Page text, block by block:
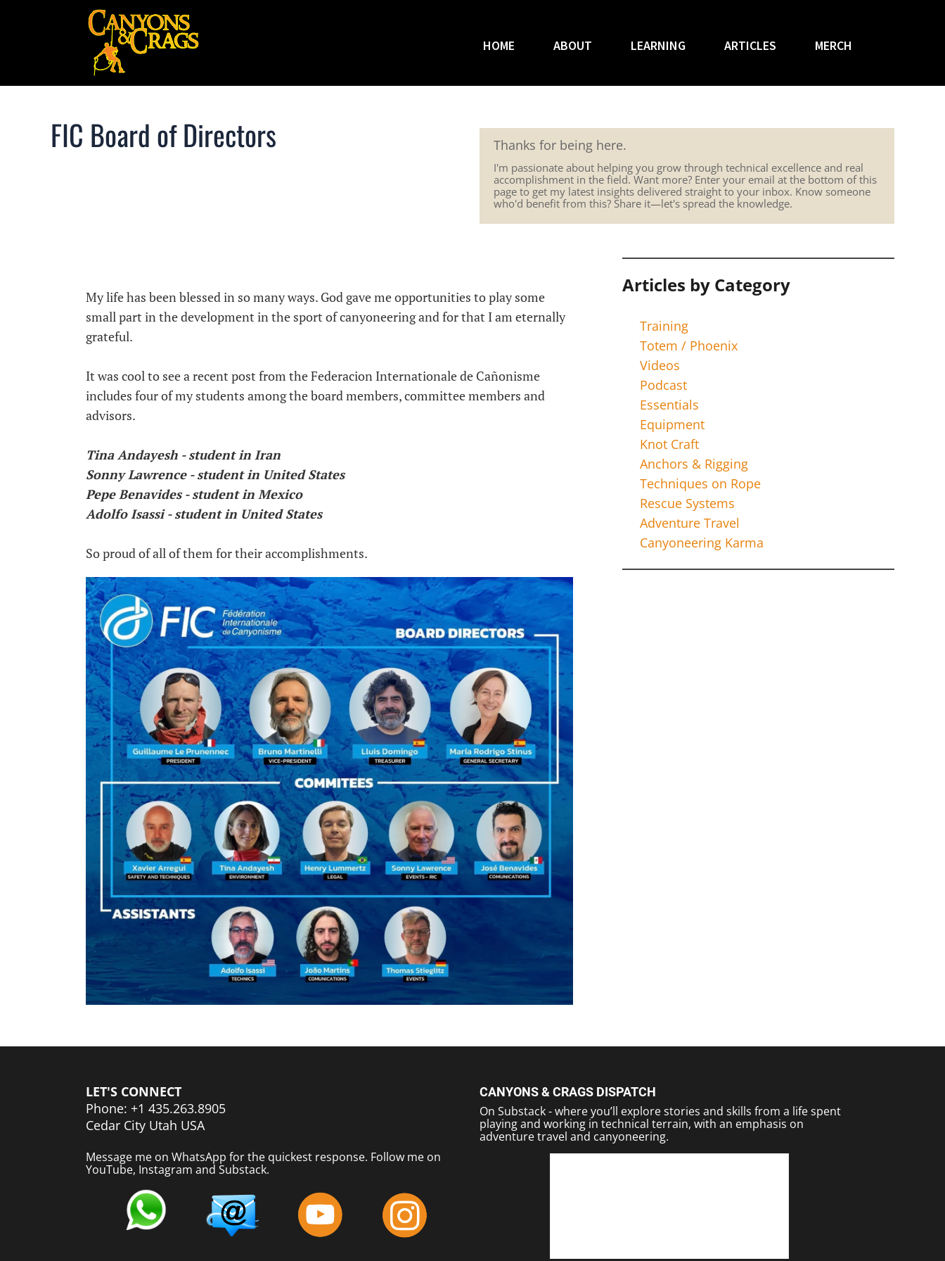
HOME ABOUT LEARNING ARTICLES MERCH
FIC Board of Directors Thanks for being here.
I'm passionate about helping you grow through technical excellence and real
accomplishment in the field. Want more? Enter your email at the bottom of this
page to get my latest insights delivered straight to your inbox. Know someone
who'd benefit from this? Share it—let's spread the knowledge.
My life has been blessed in so many ways. God gave me opportunities to play some
small part in the development in the sport of canyoneering and for that I am eternally
grateful.
It was cool to see a recent post from the Federacion Internationale de Cañonisme
includes four of my students among the board members, committee members and
advisors.
Tina Andayesh - student in Iran
Sonny Lawrence - student in United States
Pepe Benavides - student in Mexico
Adolfo Isassi - student in United States
So proud of all of them for their accomplishments.
Articles by Category
Training
Totem / Phoenix
Videos
Podcast
Essentials
Equipment
Knot Craft
Anchors & Rigging
Techniques on Rope
Rescue Systems
Adventure Travel
Canyoneering Karma
LET'S CONNECT
Phone: +1 435.263.8905
Cedar City Utah USA
Message me on WhatsApp for the quickest response. Follow me on
YouTube, Instagram and Substack.
CANYONS & CRAGS DISPATCH
On Substack - where you’ll explore stories and skills from a life spent
playing and working in technical terrain, with an emphasis on
adventure travel and canyoneering.